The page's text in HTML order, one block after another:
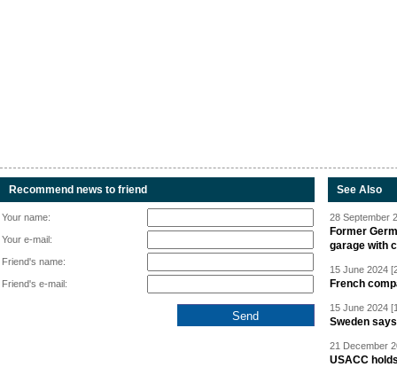
Recommend news to friend
Your name:
Your e-mail:
Friend's name:
Friend's e-mail:
See Also
28 September
Former
garage with
15 June 2024
French
15 June 2024
Sweden
21 December
USACC